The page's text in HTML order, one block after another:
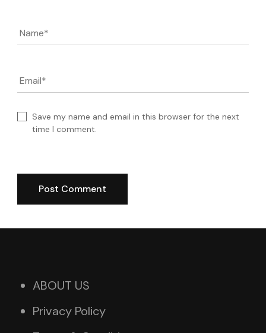
Name*
Email*
Save my name and email in this browser for the next
time I comment.
ABOUT US
Privacy Policy